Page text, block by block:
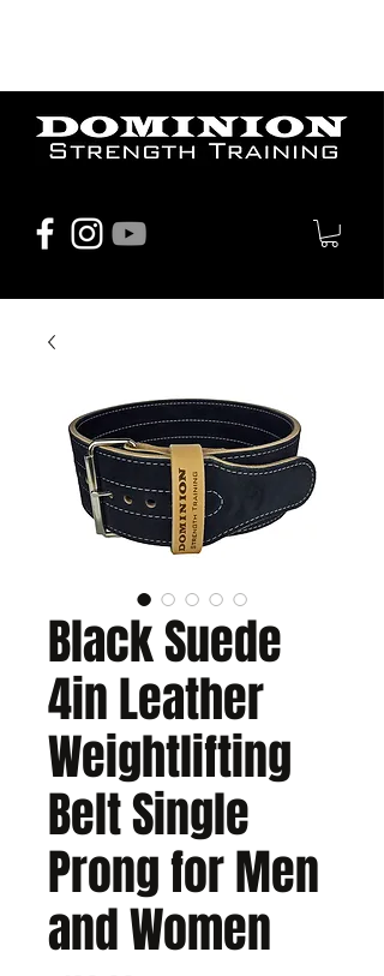
Black Suede
4in Leather
Weightlifting
Belt Single
Prong for Men
and Women